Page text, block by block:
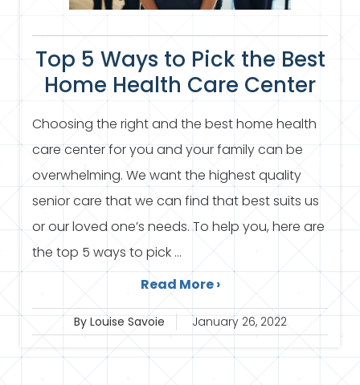
Top 5 Ways to Pick the Best
Home Health Care Center
Choosing the right and the best home health
care center for you and your family can be
overwhelming. We want the highest quality
senior care that we can find that best suits us
or our loved one’s needs. To help you, here are
the top 5 ways to pick ...
Read More ›
By Louise Savoie January 26, 2022